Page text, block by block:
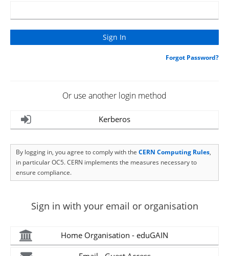
Forgot Password?
Or use another login method
Kerberos
By logging in, you agree to comply with the CERN Computing Rules,
in particular OC5. CERN implements the measures necessary to
ensure compliance.
Sign in with your email or organisation
Home Organisation - eduGAIN